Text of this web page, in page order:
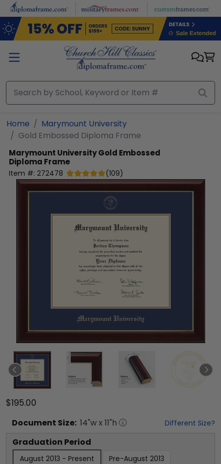
Skip to main content
Home
Marymount University
Gold Embossed Diploma Frame
Marymount UniversityGold Embossed
Diploma Frame
Item #: 272478 (109)
$195.00
Document Size: 14"w x 11"h Different Size?
Graduation Period
August 2013 - Present Pre-August 2013